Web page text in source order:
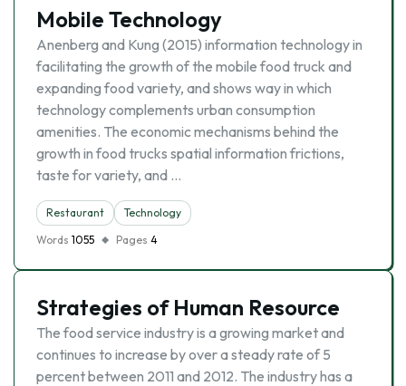
Mobile Technology
Anenberg and Kung (2015) information technology in
facilitating the growth of the mobile food truck and
expanding food variety, and shows way in which
technology complements urban consumption
amenities. The economic mechanisms behind the
growth in food trucks spatial information frictions,
taste for variety, and …
Restaurant
Technology
Words 1055 Pages 4
Strategies of Human Resource
The food service industry is a growing market and
continues to increase by over a steady rate of 5
percent between 2011 and 2012. The industry has a